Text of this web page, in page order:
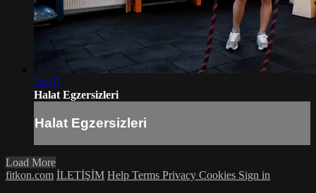
24:15
Halat Egzersizleri
Halat Egzersizleri
Load More
fitkon.com İLETİŞİM Help Terms Privacy Cookies Sign in